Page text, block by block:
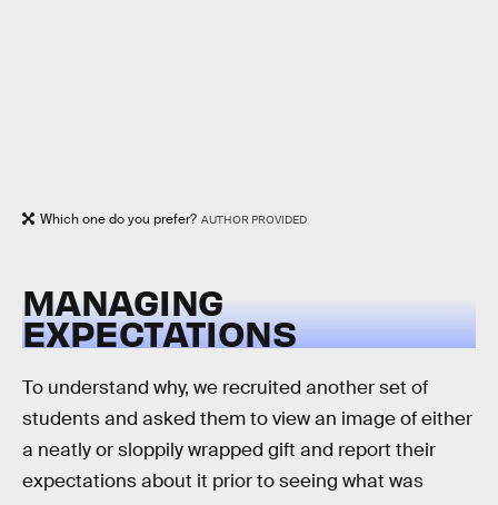
Which one do you prefer? AUTHOR PROVIDED
MANAGING
EXPECTATIONS
To understand why, we recruited another set of
students and asked them to view an image of either
a neatly or sloppily wrapped gift and report their
expectations about it prior to seeing what was